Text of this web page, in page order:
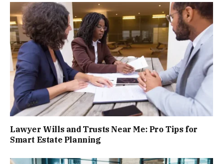
Lawyer Wills and Trusts Near Me: Pro Tips for
Smart Estate Planning